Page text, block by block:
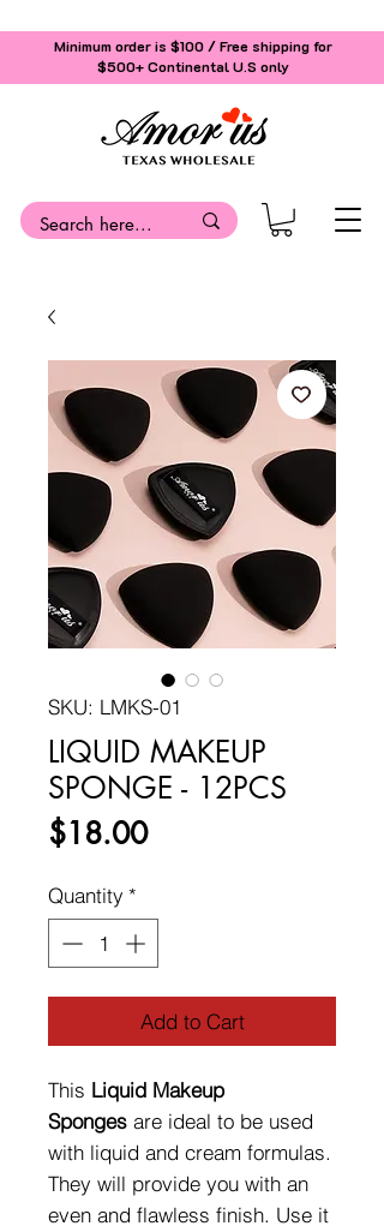
Minimum order is $100 / Free shipping for
$500+Continental U.S only
SKU: LMKS-01
LIQUID MAKEUP
SPONGE - 12PCS
$18.00Price
Quantity *
Add to Cart
This Liquid Makeup
Sponges are ideal to be used
with liquid and cream formulas.
They will provide you with an
even and flawless finish. Use it